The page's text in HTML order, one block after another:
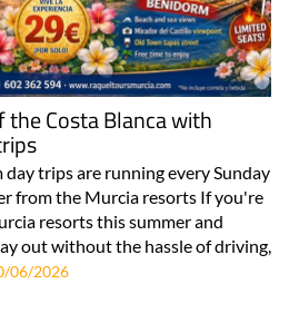
Costa Blanca with
trips are running every Sunday
from the Murcia resorts If you're
resorts this summer and
out without the hassle of driving,
06/2026